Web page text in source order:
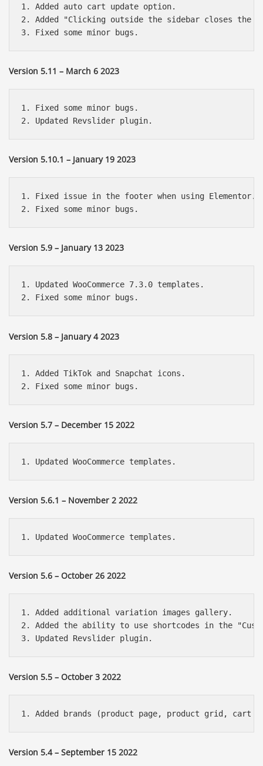
1. Added auto cart update option.
2. Added "Clicking outside the sidebar closes the
Version 5.11 – March 6 2023
1. Fixed some minor bugs.
Version 5.10.1 – January 19 2023
1. Fixed issue in the footer when using Elementor.
Version 5.9 – January 13 2023
1. Updated WooCommerce 7.3.0 templates.
Version 5.8 – January 4 2023
1. Added TikTok and Snapchat icons.
Version 5.7 – December 15 2022
Version 5.6.1 – November 2 2022
Version 5.6 – October 26 2022
1. Added additional variation images gallery.
2. Added the ability to use shortcodes in the
Version 5.5 – October 3 2022
Version 5.4 – September 15 2022